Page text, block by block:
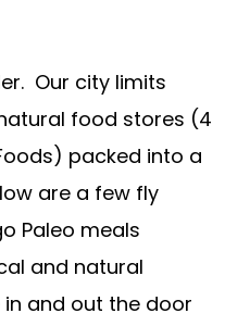
Our city limits
food stores (4
packed into a
are a few fly
Paleo meals
and natural
and out the door